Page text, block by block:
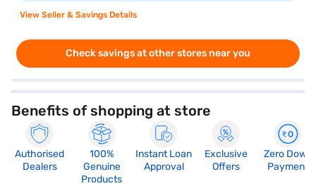
View Seller & Savings Details
Check savings at other stores near you
Benefits of shopping at store
Authorised
Dealers
100%
Genuine
Products
Instant Loan
Approval
Exclusive
Offers
Zero Down
Payment